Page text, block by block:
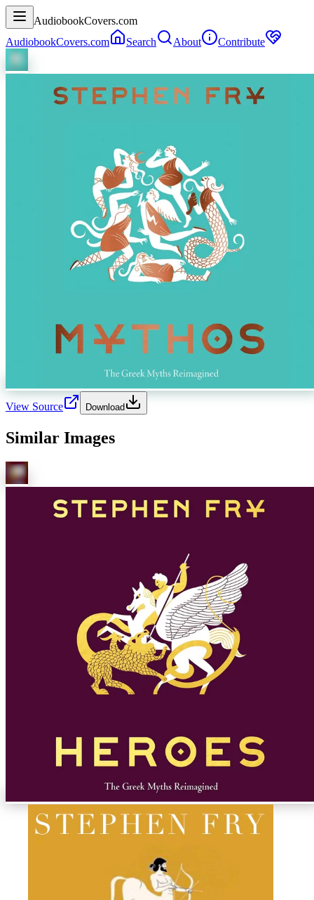
AudiobookCovers.com
AudiobookCovers.com
Search About Contribute
View Source Download
Similar Images